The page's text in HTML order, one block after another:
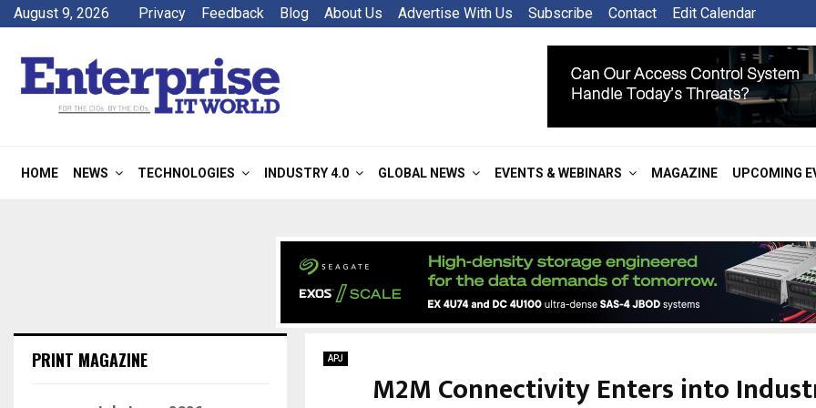
August 9, 2026 Privacy Feedback Blog About Us Advertise With Us Subscribe Contact Edit Calendar
HOME NEWS TECHNOLOGIES INDUSTRY 4.0 GLOBAL NEWS EVENTS & WEBINARS MAGAZINE UPCOMING
APJ
M2M Connectivity Enters into
PRINT MAGAZINE